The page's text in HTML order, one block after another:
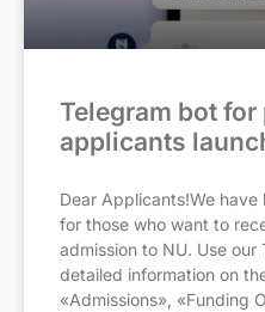
Telegram bot
applicants
Dear Applicants!We
for those who want to
admission to NU. Use
detailed information on
«Admissions», «Funding